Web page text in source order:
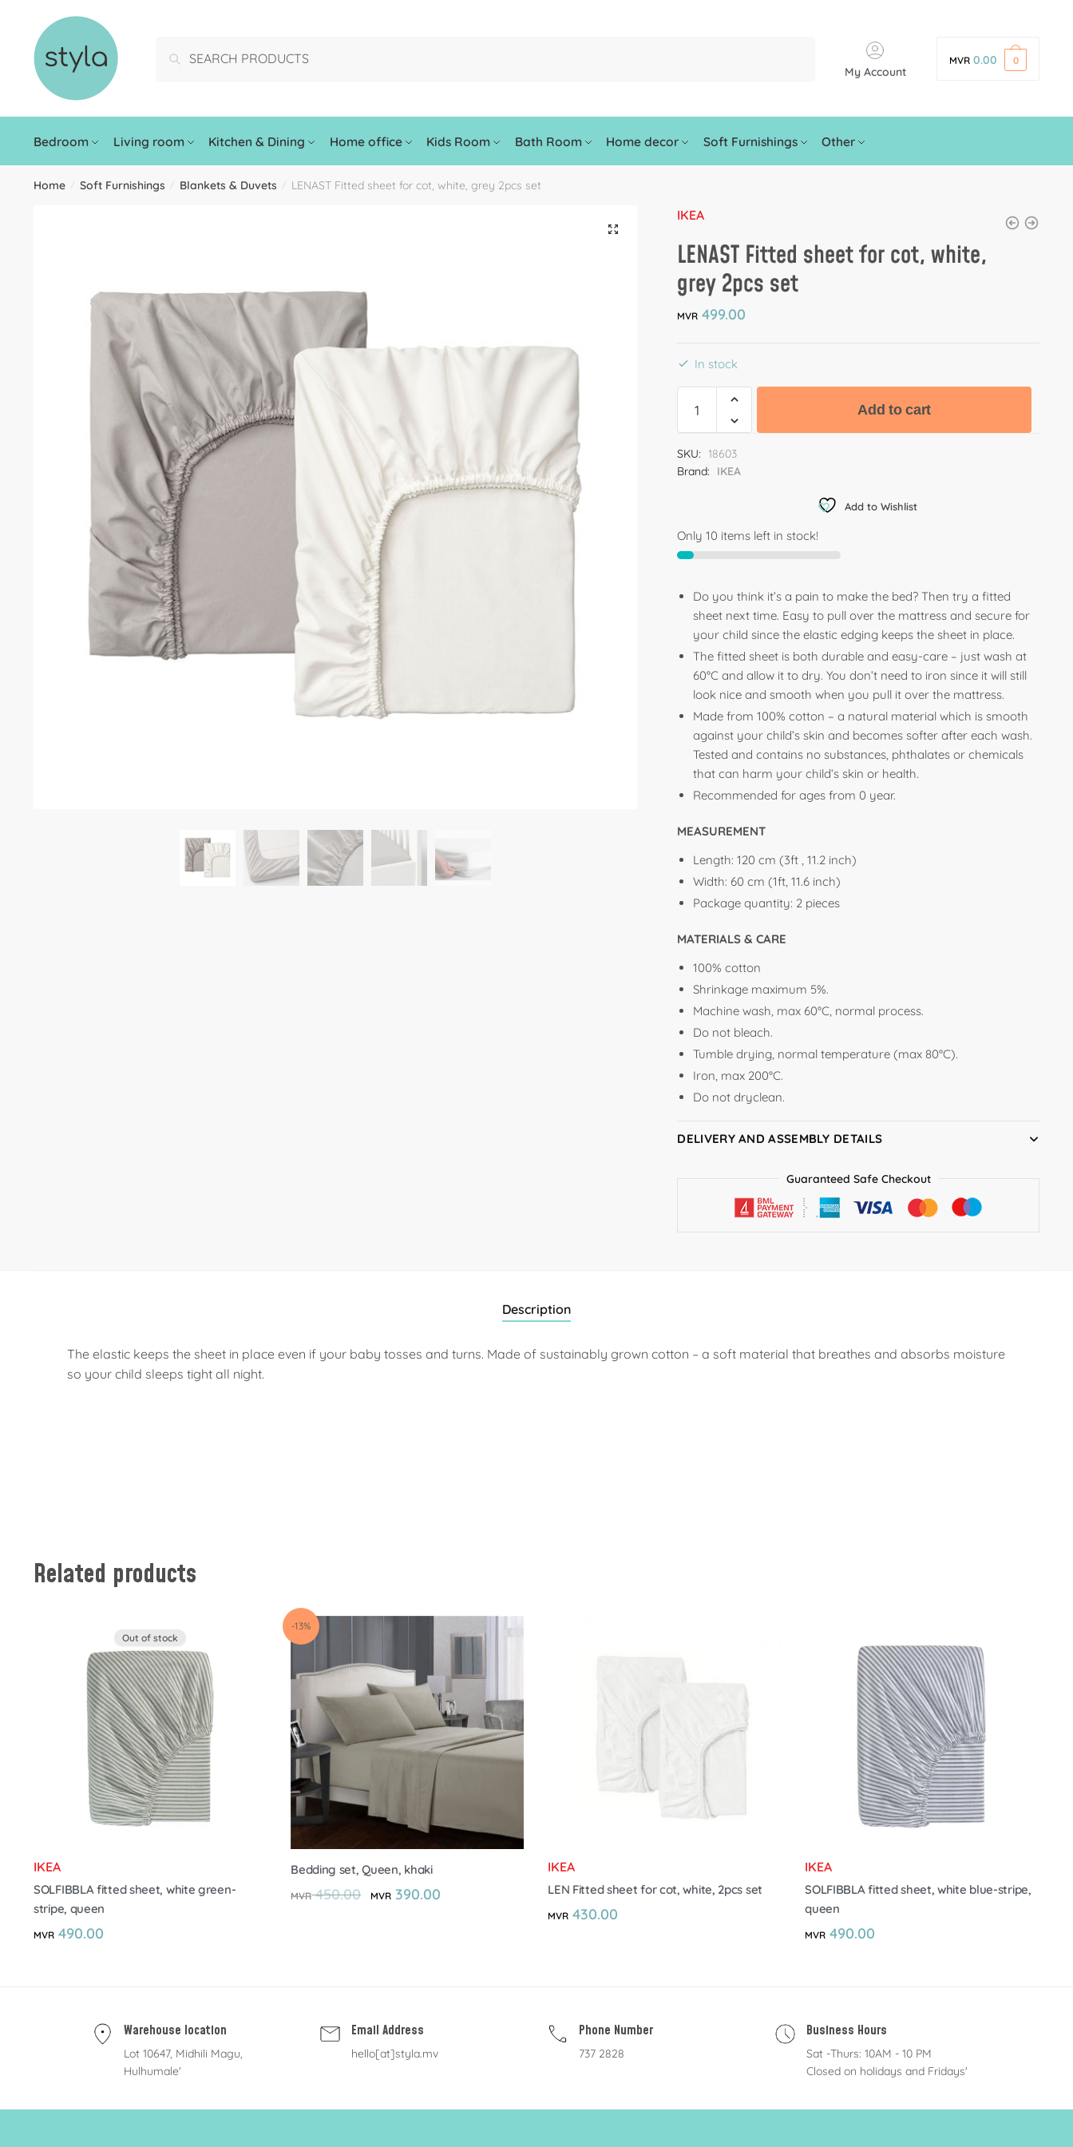
Search
My Account
MVR 0.00 0
Bedroom Living room Kitchen & Dining Home office Kids Room Bath Room Home decor Soft Furnishings Other
Home / Soft Furnishings / Blankets & Duvets / LENAST Fitted sheet for cot, white, grey 2pcs set
🔍
IKEA
LENAST Fitted sheet for cot, white,
grey 2pcs set
MVR 499.00
In stock
Add to cart
SKU: 18603
Brand:
IKEA
Add to Wishlist
Only 10 items left in stock!
Do you think it’s a pain to make the bed? Then try a fitted
sheet next time. Easy to pull over the mattress and secure for
your child since the elastic edging keeps the sheet in place.
The fitted sheet is both durable and easy-care – just wash at
60°C and allow it to dry. You don’t need to iron since it will still
look nice and smooth when you pull it over the mattress.
Made from 100% cotton – a natural material which is smooth
against your child’s skin and becomes softer after each wash.
Tested and contains no substances, phthalates or chemicals
that can harm your child’s skin or health.
Recommended for ages from 0 year.
MEASUREMENT
Length: 120 cm (3ft , 11.2 inch)
Width: 60 cm (1ft, 11.6 inch)
Package quantity: 2 pieces
MATERIALS & CARE
100% cotton
Shrinkage maximum 5%.
Machine wash, max 60°C, normal process.
Do not bleach.
Tumble drying, normal temperature (max 80°C).
Iron, max 200°C.
Do not dryclean.
DELIVERY AND ASSEMBLY DETAILS
Guaranteed Safe Checkout
Description
The elastic keeps the sheet in place even if your baby tosses and turns. Made of sustainably grown cotton – a soft material that breathes and absorbs moisture
so your child sleeps tight all night.
Related products
Out of stock
IKEA
SOLFIBBLA fitted sheet, white green-
stripe, queen
MVR 490.00
-13%
Bedding set, Queen, khaki
MVR450.00 MVR 390.00
IKEA
LEN Fitted sheet for cot, white, 2pcs set
MVR 430.00
IKEA
SOLFIBBLA fitted sheet, white blue-stripe,
queen
MVR 490.00
Warehouse location
Lot 10647, Midhili Magu,
Hulhumale'
Email Address
hello[at]styla.mv
Phone Number
737 2828
Business Hours
Sat -Thurs: 10AM - 10 PM
Closed on holidays and Fridays'